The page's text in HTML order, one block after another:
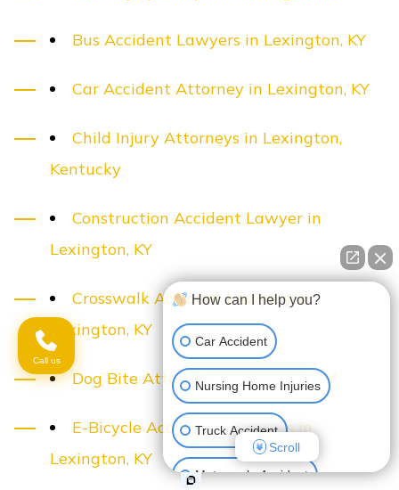
Bus Accident Lawyers in Lexington, KY
Car Accident Attorney in Lexington, KY
Child Injury Attorneys in Lexington,
Kentucky
Construction Accident Lawyer in
Lexington, KY
Crosswalk Accident Lawyers in
Lexington, KY
Dog Bite Attorney in Lexington, KY
E-Bicycle Accident Attorneys in
Lexington, KY
Call us
How can I help you?
Car Accident
Nursing Home Injuries
Truck Accident
Motorcycle Accident
Scroll